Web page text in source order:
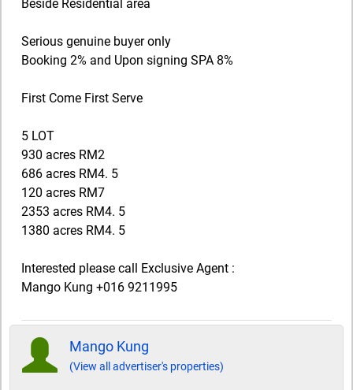
Beside Residential area
Serious genuine buyer only
Booking 2% and Upon signing SPA 8%
First Come First Serve
5 LOT
930 acres RM2
686 acres RM4. 5
120 acres RM7
2353 acres RM4. 5
1380 acres RM4. 5
Interested please call Exclusive Agent :
Mango Kung +016 9211995
Mango Kung
(View all advertiser's properties)